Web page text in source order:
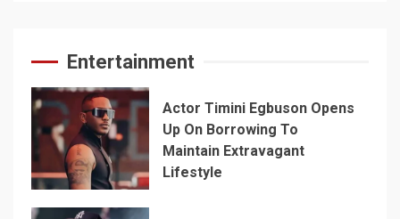
Entertainment
Actor Timini Egbuson Opens
Up On Borrowing To
Maintain Extravagant
Lifestyle